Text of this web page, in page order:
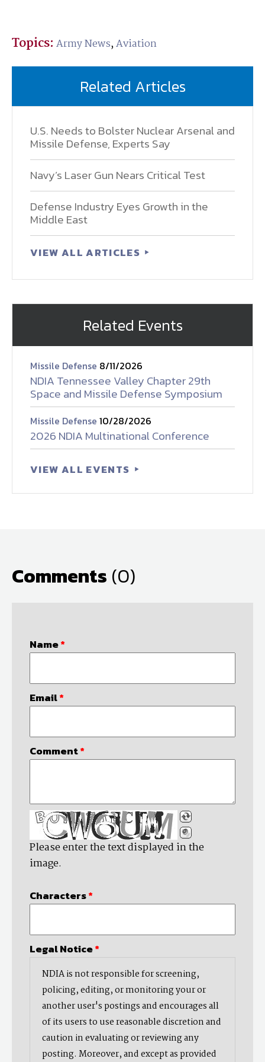
Topics: Army News,Aviation
Related Articles
U.S. Needs to Bolster Nuclear Arsenal and
Missile Defense, Experts Say
Navy’s Laser Gun Nears Critical Test
Defense Industry Eyes Growth in the
Middle East
VIEW ALL ARTICLES
Related Events
Missile Defense 8/11/2026
NDIA Tennessee Valley Chapter 29th
Space and Missile Defense Symposium
Missile Defense 10/28/2026
2026 NDIA Multinational Conference
VIEW ALL EVENTS
Comments (0)
Name*
Email*
Comment*
Please enter the text displayed in the
image.
Characters*
Legal Notice*
NDIA is not responsible for screening,
policing, editing, or monitoring your or
another user's postings and encourages all
of its users to use reasonable discretion and
caution in evaluating or reviewing any
posting. Moreover, and except as provided